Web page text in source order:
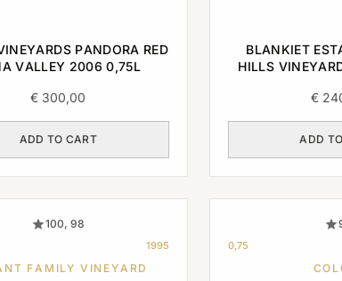
PANDORA RED
VALLEY 2006 0,75L
€ 300,00
ADD TO CART
BLANKIET
HILLS
€
ADD
100, 98
1995
FAMILY VINEYARD
0,75